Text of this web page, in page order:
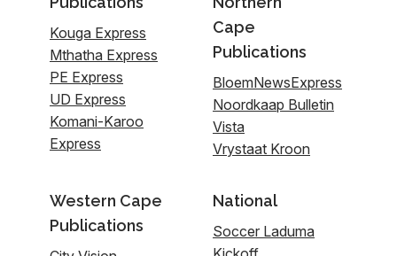
Kouga Express
Mthatha Express
PE Express
UD Express
Komani-Karoo
Express
Cape
Publications
BloemNewsExpress
Noordkaap Bulletin
Vista
Vrystaat Kroon
Western Cape
Publications
National
Soccer Laduma